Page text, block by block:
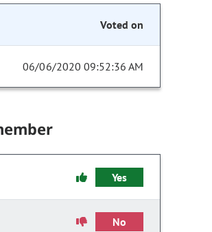
Voted on
06/06/2020 09:52:36 AM
Yes
No